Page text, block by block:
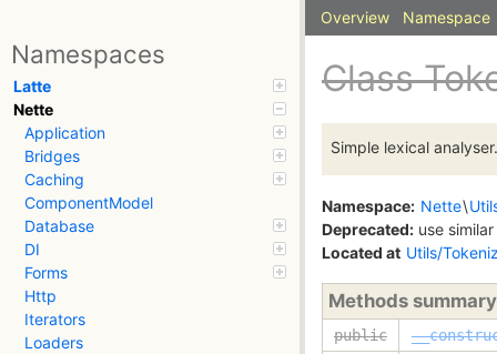
Namespaces
Latte
Nette
Application
Bridges
Caching
ComponentModel
Database
DI
Forms
Http
Iterators
Loaders
Overview Namespace
Class
Simple lexical analyser.
Namespace: Nette\
Deprecated: use
Located at Utils/
Methods summary
public